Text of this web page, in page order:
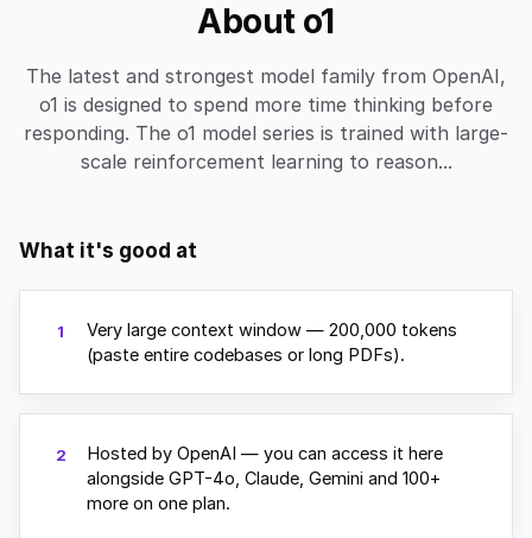
About o1
The latest and strongest model family from OpenAI,
o1 is designed to spend more time thinking before
responding. The o1 model series is trained with large-
scale reinforcement learning to reason...
What it's good at
1
Very large context window — 200,000 tokens
(paste entire codebases or long PDFs).
2
Hosted by OpenAI — you can access it here
alongside GPT-4o, Claude, Gemini and 100+
more on one plan.